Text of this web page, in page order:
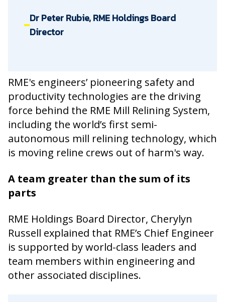
Dr Peter Rubie, RME Holdings Board
Director
RME's engineers’ pioneering safety and
productivity technologies are the driving
force behind the RME Mill Relining System,
including the world’s first semi-
autonomous mill relining technology, which
is moving reline crews out of harm's way.
A team greater than the sum of its
parts
RME Holdings Board Director, Cherylyn
Russell explained that RME’s Chief Engineer
is supported by world-class leaders and
team members within engineering and
other associated disciplines.